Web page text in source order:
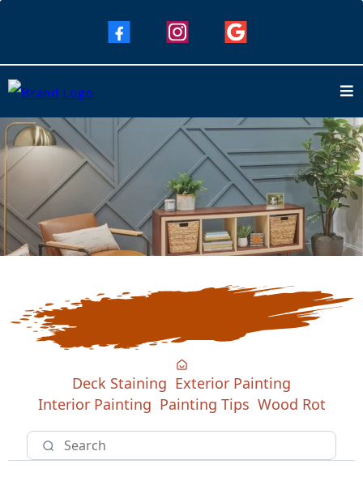
Our Blogs
Keep Up To Date with Our Latest
Deck Staining Exterior Painting
Interior Painting Painting Tips Wood Rot